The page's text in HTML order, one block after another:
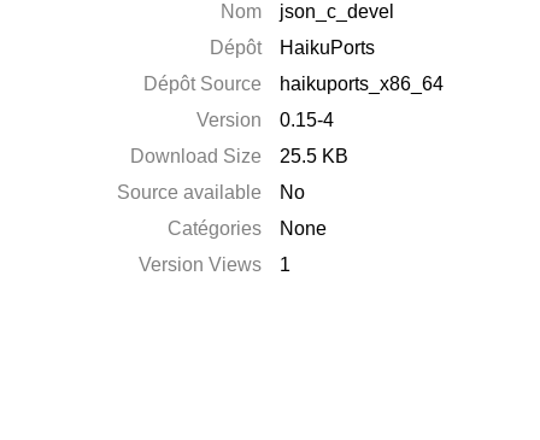
Nom
json_c_devel
Dépôt
HaikuPorts
Dépôt Source
haikuports_x86_64
Version
0.15-4
Download Size
25.5 KB
Source available
No
Catégories
None
Version Views
1